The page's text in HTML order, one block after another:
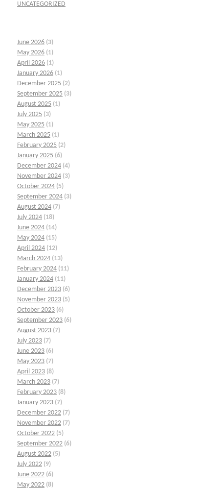
UNCATEGORIZED
June 2026 (3)
May 2026 (1)
April 2026 (1)
January 2026 (1)
December 2025 (2)
September 2025 (3)
August 2025 (1)
July 2025 (3)
May 2025 (1)
March 2025 (1)
February 2025 (2)
January 2025 (6)
December 2024 (4)
November 2024 (3)
October 2024 (5)
September 2024 (3)
August 2024 (7)
July 2024 (18)
June 2024 (14)
May 2024 (15)
April 2024 (12)
March 2024 (13)
February 2024 (11)
January 2024 (11)
December 2023 (6)
November 2023 (5)
October 2023 (6)
September 2023 (6)
August 2023 (7)
July 2023 (7)
June 2023 (6)
May 2023 (7)
April 2023 (8)
March 2023 (7)
February 2023 (8)
January 2023 (7)
December 2022 (7)
November 2022 (7)
October 2022 (5)
September 2022 (6)
August 2022 (5)
July 2022 (9)
June 2022 (6)
May 2022 (8)